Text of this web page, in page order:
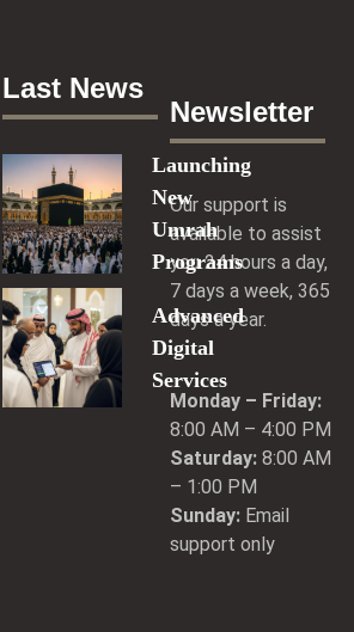
Last News
Launching
New
Umrah
Programs
Advanced
Digital
Services
Newsletter
Our support is
available to assist
you 24 hours a day,
7 days a week, 365
days a year.
Monday – Friday:
8:00 AM – 4:00 PM
Saturday:8:00 AM
– 1:00 PM
Sunday:Email
support only